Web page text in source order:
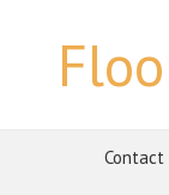
Contact